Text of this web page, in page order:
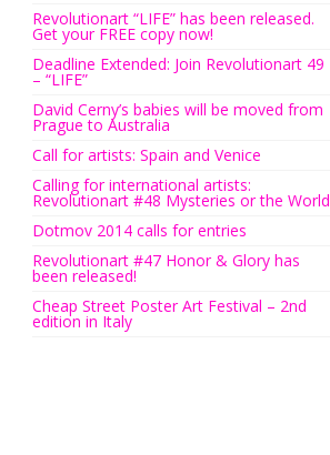
Revolutionart “LIFE” has been released.
Get your FREE copy now!
Deadline Extended: Join Revolutionart 49
– “LIFE”
David Cerny’s babies will be moved from
Prague to Australia
Call for artists: Spain and Venice
Calling for international artists:
Revolutionart #48 Mysteries or the World
Dotmov 2014 calls for entries
Revolutionart #47 Honor & Glory has
been released!
Cheap Street Poster Art Festival – 2nd
edition in Italy